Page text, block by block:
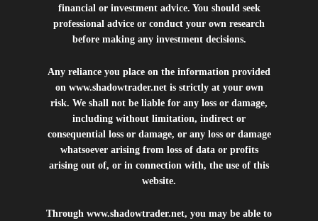
financial or investment advice. You should seek
professional advice or conduct your own research
before making any investment decisions.
Any reliance you place on the information provided
on www.shadowtrader.netis strictly at your own
risk. We shall not be liable for any loss or damage,
including without limitation, indirect or
consequential loss or damage, or any loss or damage
whatsoever arising from loss of data or profits
arising out of, or in connection with, the use of this
website.
Through www.shadowtrader.net, you may be able to